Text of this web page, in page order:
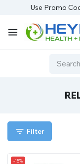
Use Promo
Filter
-15%